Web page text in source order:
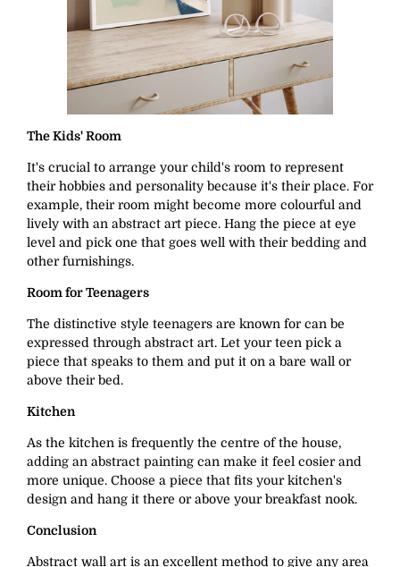
The Kids' Room
It's crucial to arrange your child's room to represent
their hobbies and personality because it's their place. For
example, their room might become more colourful and
lively with an abstract art piece. Hang the piece at eye
level and pick one that goes well with their bedding and
other furnishings.
Room for Teenagers
The distinctive style teenagers are known for can be
expressed through abstract art. Let your teen pick a
piece that speaks to them and put it on a bare wall or
above their bed.
Kitchen
As the kitchen is frequently the centre of the house,
adding an abstract painting can make it feel cosier and
more unique. Choose a piece that fits your kitchen's
design and hang it there or above your breakfast nook.
Conclusion
Abstract wall art is an excellent method to give any area